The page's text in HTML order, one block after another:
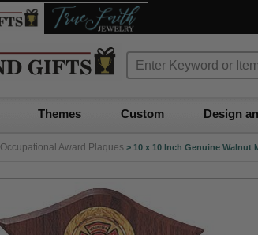
Themes Custom Design
Occupational Award Plaques > 10 x 10 Inch Genuine Walnut